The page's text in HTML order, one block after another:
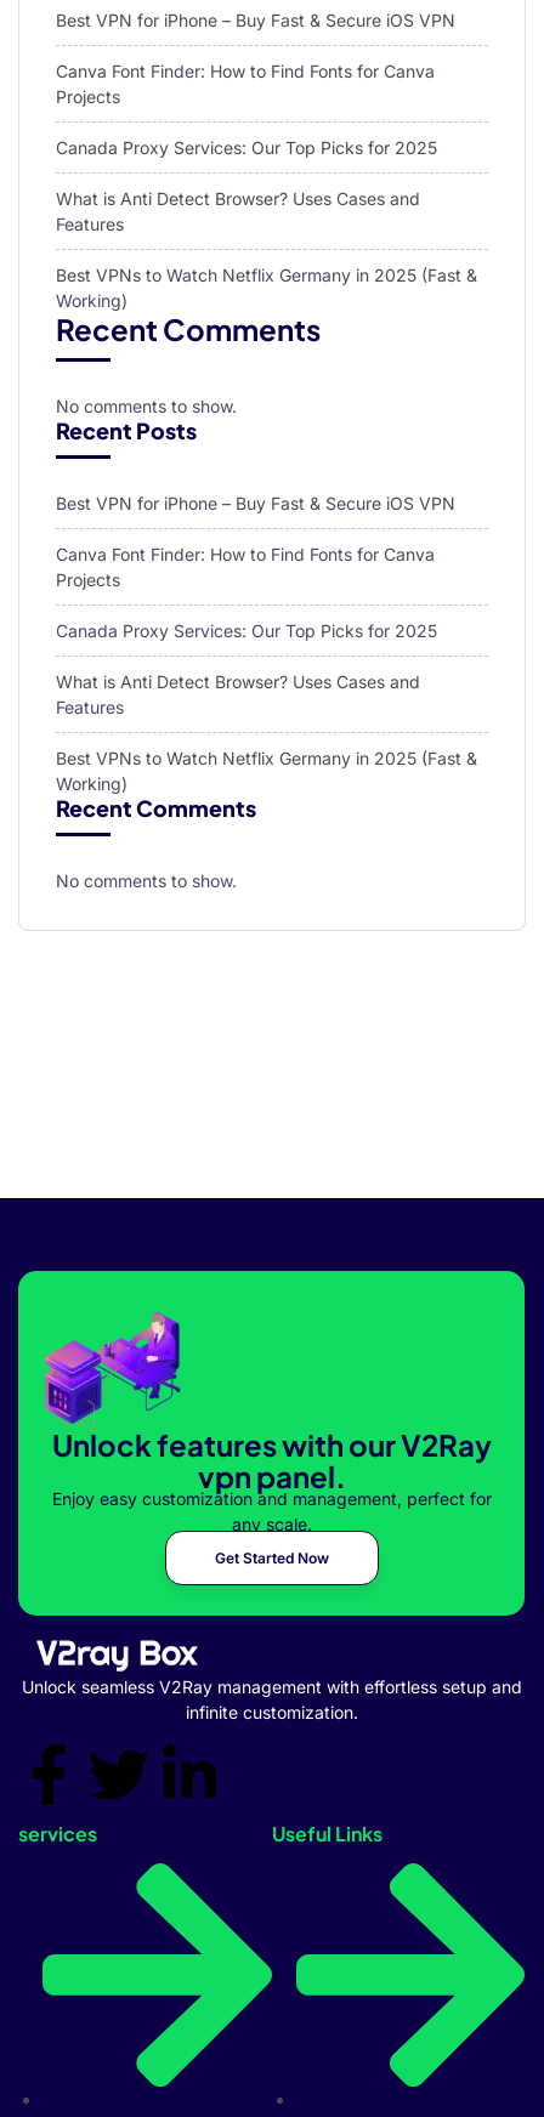
Best VPN for iPhone – Buy Fast & Secure iOS VPN
Canva Font Finder: How to Find Fonts for Canva
Projects
Canada Proxy Services: Our Top Picks for 2025
What is Anti Detect Browser? Uses Cases and
Features
Best VPNs to Watch Netflix Germany in 2025 (Fast &
Working)
Recent Comments
No comments to show.
Recent Posts
Best VPN for iPhone – Buy Fast & Secure iOS VPN
Canva Font Finder: How to Find Fonts for Canva
Projects
Canada Proxy Services: Our Top Picks for 2025
What is Anti Detect Browser? Uses Cases and
Features
Best VPNs to Watch Netflix Germany in 2025 (Fast &
Working)
Recent Comments
No comments to show.
Unlock features with our V2Ray
vpn panel.
Enjoy easy customization and management, perfect for
any scale.
Get Started Now
Unlock seamless V2Ray management with effortless setup and
infinite customization.
services Useful Links